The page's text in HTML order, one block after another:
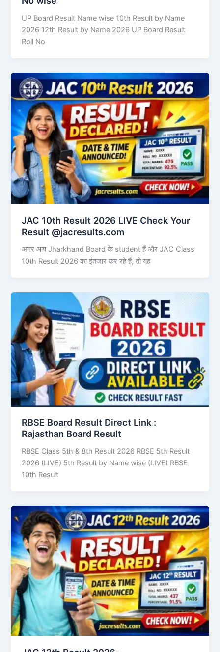
UP Board Result Name wise 10th Result by Name
2026 12th Result by Name 2026 UP Board Result
Roll No
JAC 10th Result 2026 LIVE Check Your
Result @jacresults.com
अगर आप Jharkhand Board के student हैं और JAC Class
10th Result 2026 का इंतजार कर रहे हैं, तो यह
RBSE Board Result Direct Link : ​
Rajasthan Board Result
RBSE Class 5th & 8th Result 2026 RBSE 5th Result
2026 (LIVE) 5th Result by Name wise (LIVE) RBSE
10th Result